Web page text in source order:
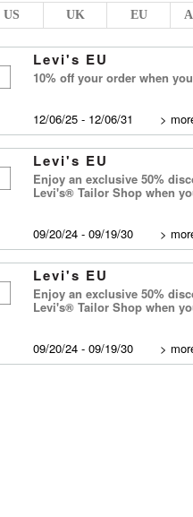
US UK EU
Levi's EU
10% off your order when
12/06/25 - 12/06/31 >
Levi's EU
Enjoy an exclusive 50%
Levi's® Tailor Shop when
09/20/24 - 09/19/30 >
Levi's EU
Enjoy an exclusive 50%
Levi's® Tailor Shop when
09/20/24 - 09/19/30 >